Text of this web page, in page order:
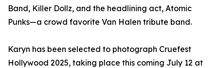
Band, Killer Dollz, and the headlining act, Atomic
Punks—a crowd favorite Van Halen tribute band.
Karyn has been selected to photograph Cruefest
Hollywood 2025, taking place this coming July 12 at